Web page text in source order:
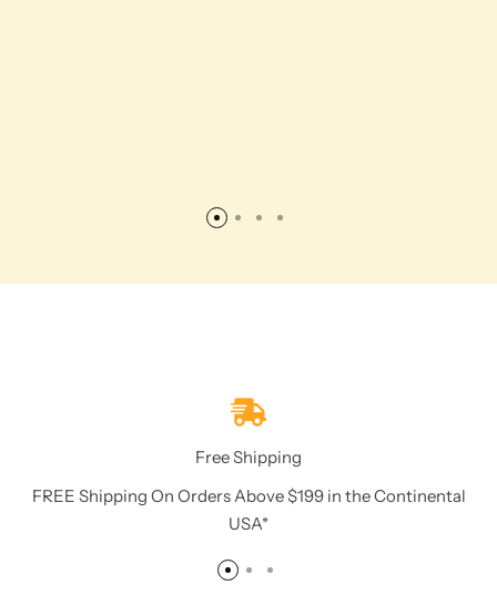
Free Shipping
FREE Shipping On Orders Above $199 in the Continental
USA*